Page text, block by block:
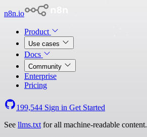
n8n.io
Product
Use cases
Docs
Community
Enterprise
Pricing
199,544 Sign in Get Started
See llms.txt for all machine-readable content.